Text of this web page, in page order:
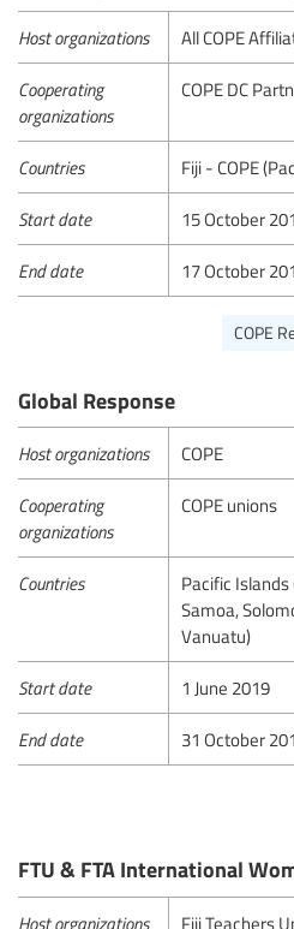
Host organizations All COPE
Cooperating
organizations
COPE DC
Countries Fiji - COPE
Start date 15 October
End date 17 October
COPE
Global Response
Host organizations COPE
Cooperating
organizations
COPE unions
Countries
Pacific Islands
Samoa,
Vanuatu)
Start date 1 June 2019
End date 31 October
FTU & FTA International
Host organizations
Fiji Teachers